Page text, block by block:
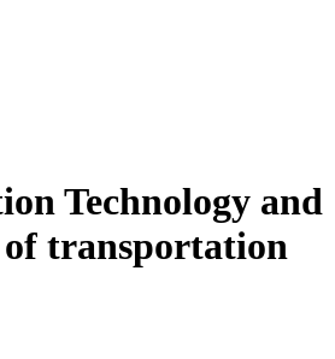
Teсhnоlоgy and
transportation